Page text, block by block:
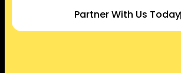
Partner With Us Today